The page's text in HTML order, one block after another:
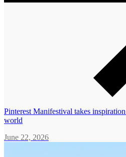
Pinterest Manifestival takes
world
June 22, 2026